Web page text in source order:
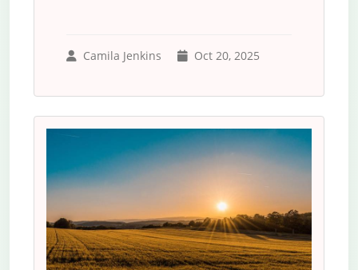
Camila Jenkins Oct 20, 2025